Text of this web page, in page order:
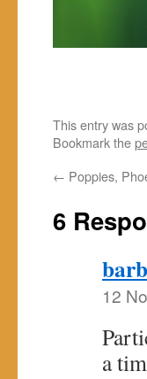
This entry was
Bookmark the
← Poppies,
6
12
a